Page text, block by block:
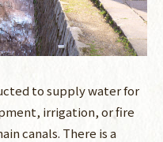
to supply water for
irrigation, or fire
canals. There is a